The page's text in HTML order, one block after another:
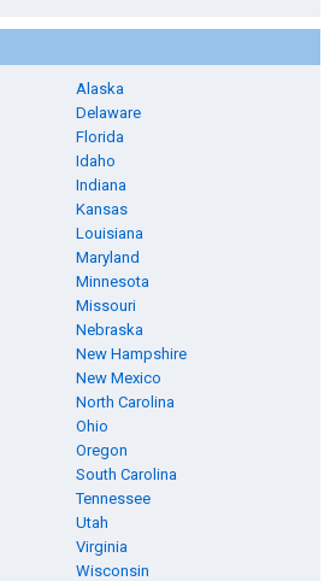
Alaska
Delaware
Florida
Idaho
Indiana
Kansas
Louisiana
Maryland
Minnesota
Missouri
Nebraska
New Hampshire
New Mexico
North Carolina
Ohio
Oregon
South Carolina
Tennessee
Utah
Virginia
Wisconsin